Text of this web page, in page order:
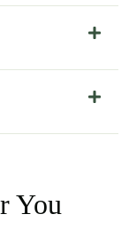
You